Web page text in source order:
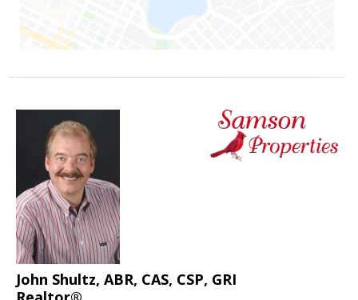
John Shultz, ABR, CAS, CSP, GRI